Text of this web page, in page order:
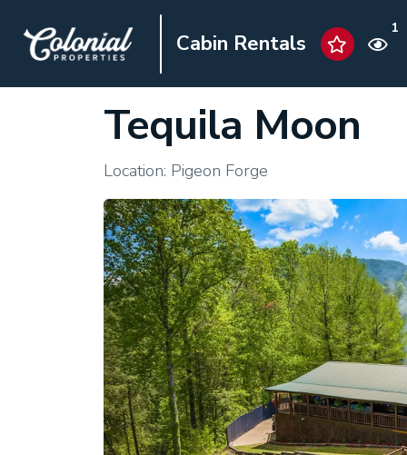
Cabin Rentals
1
Tequila Moon
Location: Pigeon Forge